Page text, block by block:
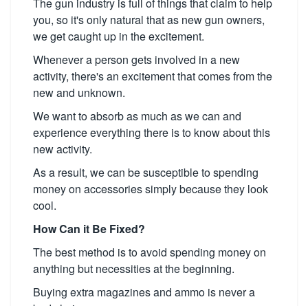
you, so it's only natural that as new gun owners,
we get caught up in the excitement.
Whenever a person gets involved in a new
activity, there's an excitement that comes from the
new and unknown.
We want to absorb as much as we can and
experience everything there is to know about this
new activity.
As a result, we can be susceptible to spending
money on accessories simply because they look
cool.
How Can it Be Fixed?
The best method is to avoid spending money on
anything but necessities at the beginning.
Buying extra magazines and ammo is never a